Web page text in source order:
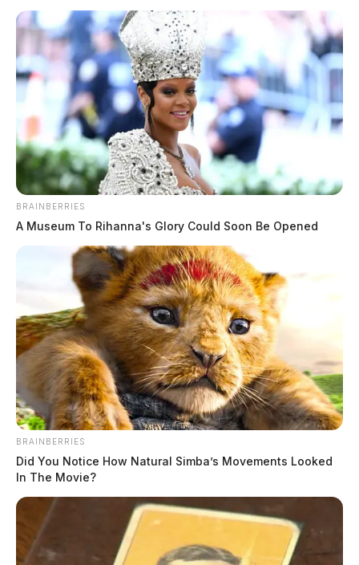
Fighter jets over Ohio: Air National
Guard conducting air defense
exercise today
by The Guardian
March 18, 2026
BRAINBERRIES
A Museum To Rihanna's Glory Could Soon Be Opened
BRAINBERRIES
Did You Notice How Natural Simba’s Movements Looked
In The Movie?